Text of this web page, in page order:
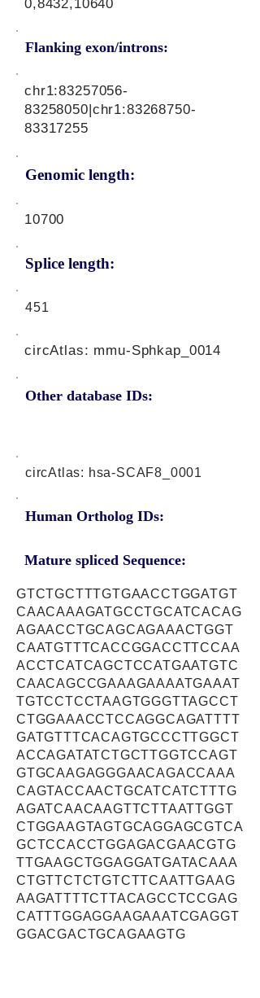
0,8432,10640
Flanking exon/introns:
Genomic length:
chr1:83257056-
83258050|chr1:83268750-
83317255
10700
Splice length:
451
Other database IDs:
circAtlas: mmu-Sphkap_0014
circAtlas: hsa-SCAF8_0001
Human Ortholog IDs:
Mature spliced Sequence:
GTCTGCTTTGTGAACCTGGATGT
CAACAAAGATGCCTGCATCACAG
AGAACCTGCAGCAGAAACTGGT
CAATGTTTCACCGGACCTTCCAA
ACCTCATCAGCTCCATGAATGTC
CAACAGCCGAAAGAAAATGAAAT
TGTCCTCCTAAGTGGGTTAGCCT
CTGGAAACCTCCAGGCAGATTTT
GATGTTTCACAGTGCCCTTGGCT
ACCAGATATCTGCTTGGTCCAGT
GTGCAAGAGGGAACAGACCAAA
CAGTACCAACTGCATCATCTTTG
AGATCAACAAGTTCTTAATTGGT
CTGGAAGTAGTGCAGGAGCGTCA
GCTCCACCTGGAGACGAACGTG
TTGAAGCTGGAGGATGATACAAA
CTGTTCTCTGTCTTCAATTGAAG
AAGATTTTCTTACAGCCTCCGAG
CATTTGGAGGAAGAAATCGAGGT
GGACGACTGCAGAAGTG